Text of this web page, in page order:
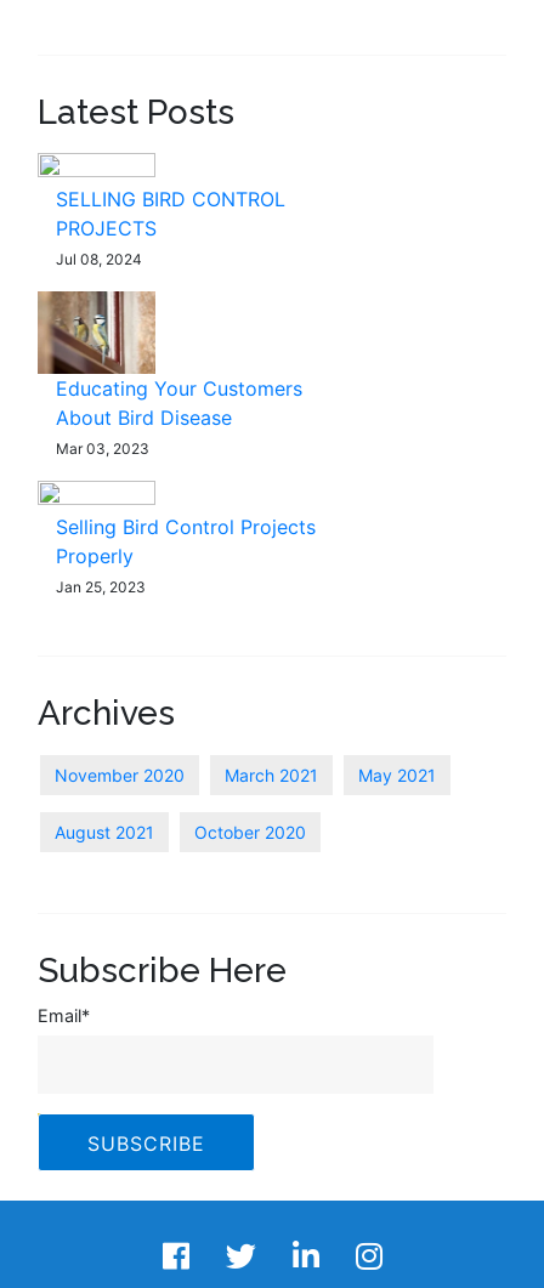
Latest Posts
SELLING BIRD CONTROL
PROJECTS
Jul 08, 2024
Educating Your Customers
About Bird Disease
Mar 03, 2023
Selling Bird Control Projects
Properly
Jan 25, 2023
Archives
November 2020 March 2021 May 2021
August 2021 October 2020
Subscribe Here
Email*